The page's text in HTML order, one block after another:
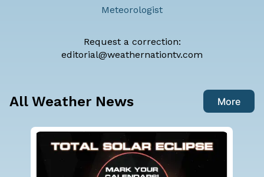
Meteorologist
Request a correction:
editorial@weathernationtv.com
All Weather News More